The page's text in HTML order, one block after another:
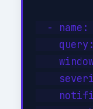
- name: